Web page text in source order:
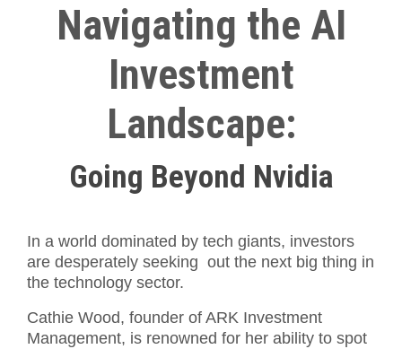
Navigating the AI
Investment
Landscape:
Going Beyond Nvidia
In a world dominated by tech giants, investors
are desperately seeking out the next big thing in
the technology sector.
Cathie Wood, founder of ARK Investment
Management, is renowned for her ability to spot